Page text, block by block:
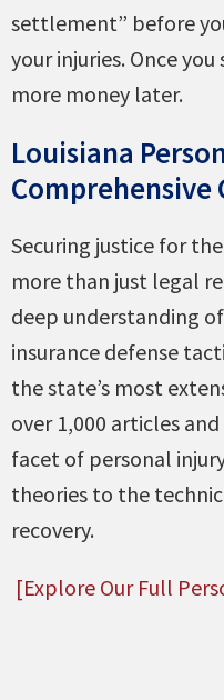
settlement” before
your injuries. Once
more money later.
Louisiana
Comprehensive
Securing justice for
more than just legal
deep understanding
insurance defense
the state’s most
over 1,000 articles
facet of personal
theories to the
recovery.
[Explore Our Full